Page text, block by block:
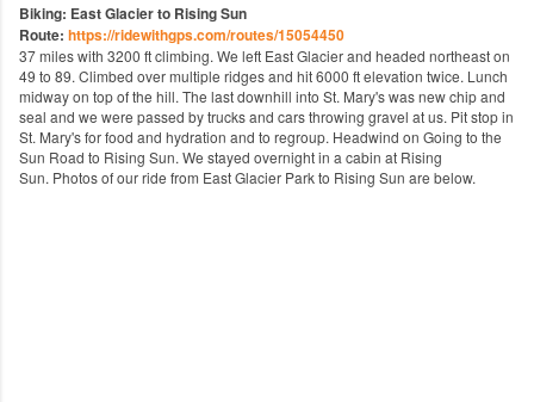
Biking: East Glacier to Rising Sun
Route: https://ridewithgps.com/routes/15054450
37 miles with 3200 ft climbing. We left East Glacier and headed northeast on
49 to 89. Climbed over multiple ridges and hit 6000 ft elevation twice. Lunch
midway on top of the hill. The last downhill into St. Mary's was new chip and
seal and we were passed by trucks and cars throwing gravel at us. Pit stop in
St. Mary's for food and hydration and to regroup. Headwind on Going to the
Sun Road to Rising Sun. We stayed overnight in a cabin at Rising
Sun. Photos of our ride from East Glacier Park to Rising Sun are below.